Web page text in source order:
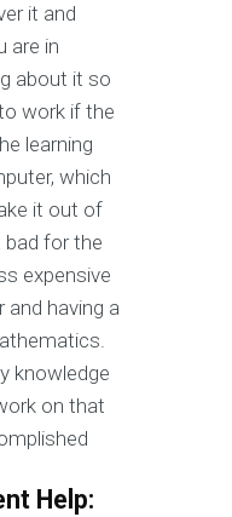
it and
are in
about it so
work if the
learning
which
it out of
for the
expensive
having a
knowledge
on that
Help: